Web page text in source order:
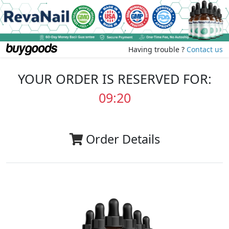
Having trouble ? Contact us
YOUR ORDER IS RESERVED FOR:
09:20
Order Details